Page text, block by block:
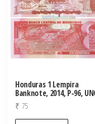
Honduras 1 Lempira
Banknote, 2014, P-96,
₹ 75